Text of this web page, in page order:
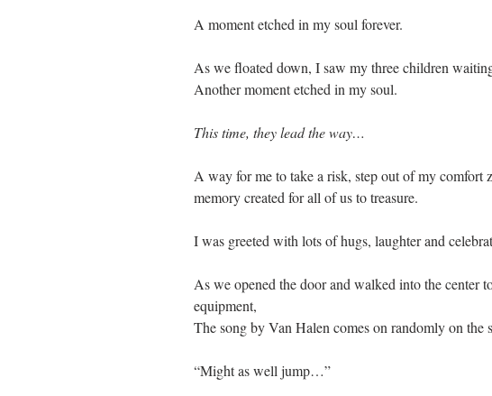
A moment etched in my soul forever.
As we floated down, I saw my three children
Another moment etched in my soul.
This time, they lead the way…
A way for me to take a risk, step out of my comfort
memory created for all of us to treasure.
I was greeted with lots of hugs, laughter and
As we opened the door and walked into the center
equipment,
The song by Van Halen comes on randomly on the
“Might as well jump…”